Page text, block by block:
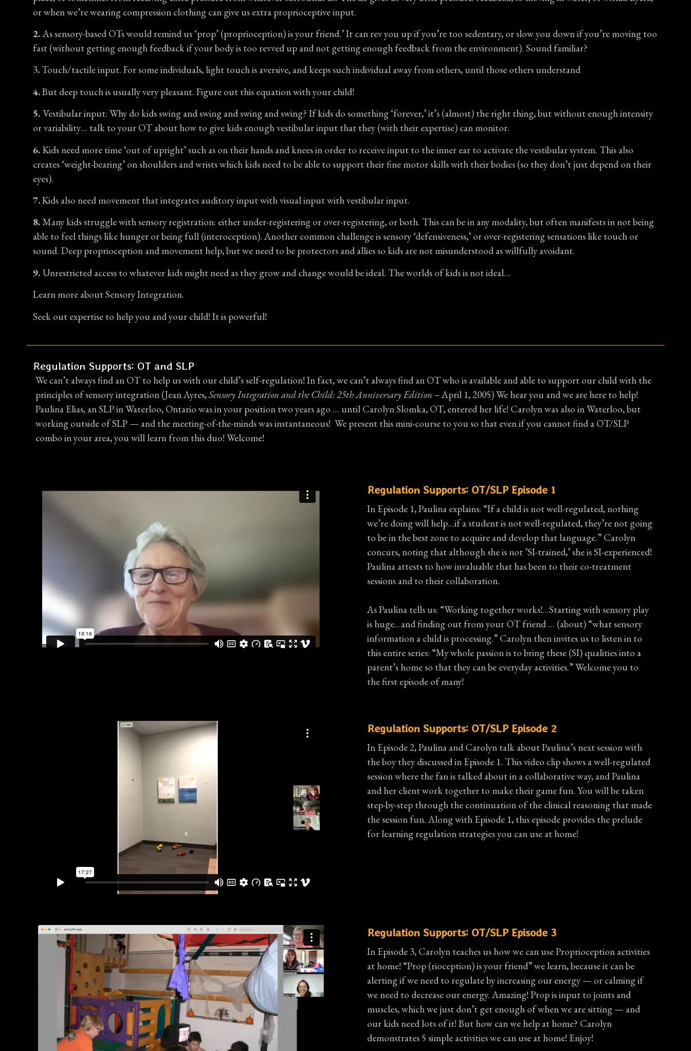
or when we’re wearing compression clothing can give us extra proprioceptive input.
2.As sensory-based OTs would remind us ‘prop’ (proprioception) is your friend.’ It can rev you up if you’re too sedentary, or slow you down if you’re moving too
fast (without getting enough feedback if your body is too revved up and not getting enough feedback from the environment). Sound familiar?
3. Touch/tactile input. For some individuals, light touch is aversive, and keeps such individual away from others, until those others understand
4.But deep touch is usually very pleasant. Figure out this equation with your child!
5. Vestibular input: Why do kids swing and swing and swing and swing? If kids do something ‘forever,’ it’s (almost) the right thing, but without enough intensity
or variability… talk to your OT about how to give kids enough vestibular input that they (with their expertise) can monitor.
6. Kids need more time ‘out of upright’ such as on their hands and knees in order to receive input to the inner ear to activate the vestibular system. This also
creates ‘weight-bearing’ on shoulders and wrists which kids need to be able to support their fine motor skills with their bodies (so they don’t just depend on their
eyes).
7.Kids also need movement that integrates auditory input with visual input with vestibular input.
8. Many kids struggle with sensory registration: either under-registering or over-registering, or both. This can be in any modality, but often manifests in not being
able to feel things like hunger or being full (interoception). Another common challenge is sensory ‘defensiveness,’ or over-registering sensations like touch or
sound. Deep proprioception and movement help, but we need to be protectors and allies so kids are not misunderstood as willfully avoidant.
9. Unrestricted access to whatever kids might need as they grow and change would be ideal. The worlds of kids is not ideal…
Learn more about Sensory Integration.
Seek out expertise to help you and your child! It is powerful!
Regulation Supports: OT and SLP
We can’t always find an OT to help us with our child’s self-regulation! In fact, we can’t always find an OT who is available and able to support our child with the
principles of sensory integration (Jean Ayres,Sensory Integration and the Child: 25th Anniversary Edition – April 1, 2005) We hear you and we are here to help!
Paulina Elias, an SLP in Waterloo, Ontario was in your position two years ago … until Carolyn Slomka, OT, entered her life! Carolyn was also in Waterloo, but
working outside of SLP — and the meeting-of-the-minds was instantaneous! We present this mini-course to you so that even if you cannot find a OT/SLP
combo in your area, you will learn from this duo! Welcome!
Regulation Supports: OT/SLP Episode 1
In Episode 1, Paulina explains: “If a child is not well-regulated, nothing
we’re doing will help…if a student is not well-regulated, they’re not going
to be in the best zone to acquire and develop that language.” Carolyn
concurs, noting that although she is not ’SI-trained,’ she is SI-experienced!
Paulina attests to how invaluable that has been to their co-treatment
sessions and to their collaboration.
As Paulina tells us: “Working together works!…Starting with sensory play
is huge…and finding out from your OT friend … (about) “what sensory
information a child is processing.” Carolyn then invites us to listen in to
this entire series: “My whole passion is to bring these (SI) qualities into a
parent’s home so that they can be everyday activities.” Welcome you to
the first episode of many!
Regulation Supports: OT/SLP Episode 2
In Episode 2, Paulina and Carolyn talk about Paulina’s next session with
the boy they discussed in Episode 1. This video clip shows a well-regulated
session where the fan is talked about in a collaborative way, and Paulina
and her client work together to make their game fun. You will be taken
step-by-step through the continuation of the clinical reasoning that made
the session fun. Along with Episode 1, this episode provides the prelude
for learning regulation strategies you can use at home!
Regulation Supports: OT/SLP Episode 3
In Episode 3, Carolyn teaches us how we can use Proprioception activities
at home! “Prop (rioception) is your friend” we learn, because it can be
alerting if we need to regulate by increasing our energy — or calming if
we need to decrease our energy. Amazing! Prop is input to joints and
muscles, which we just don’t get enough of when we are sitting — and
our kids need lots of it! But how can we help at home? Carolyn
demonstrates 5 simple activities we can use at home! Enjoy!